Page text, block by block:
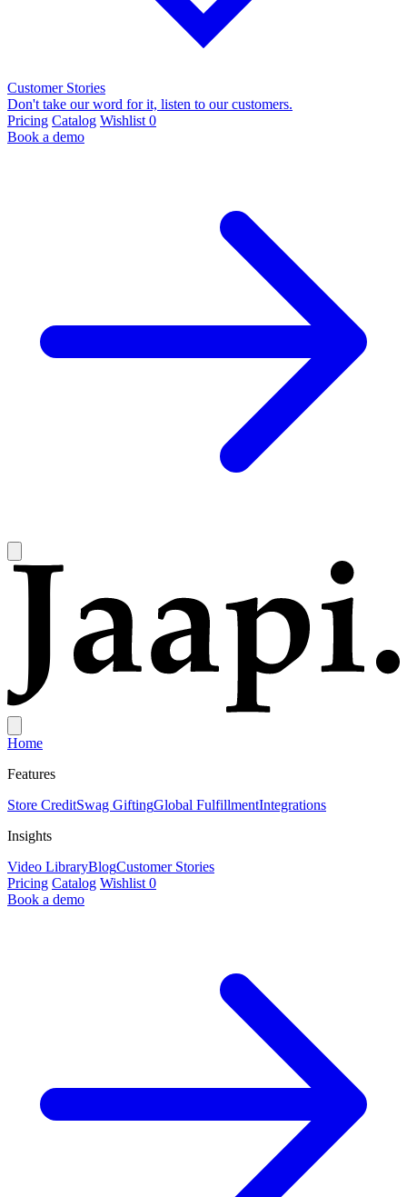
Customer Stories
Don't take our word for it, listen to our customers.
Pricing Catalog Wishlist 0
Book a demo
Home
Features
Store CreditSwag GiftingGlobal FulfillmentIntegrations
Insights
Video LibraryBlogCustomer Stories
Pricing Catalog Wishlist 0
Book a demo